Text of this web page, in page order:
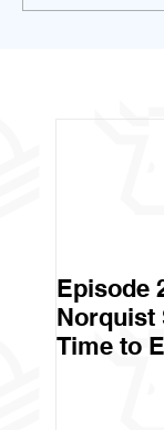
Episode
Norquist
Time to